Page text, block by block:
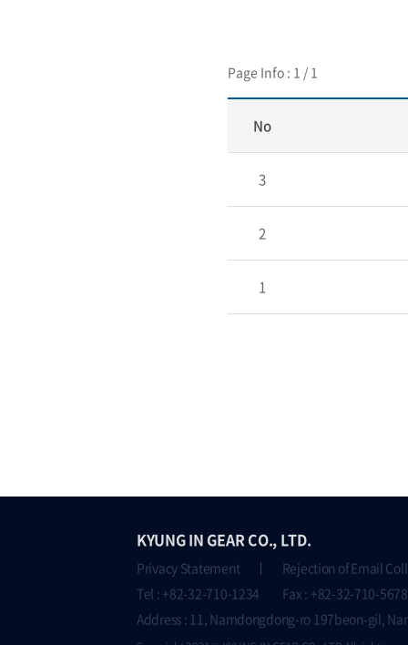
Page Info : 1 / 1
No
3
2
1
KYUNG IN GEAR CO., LTD.
Privacy Statement
Rejection of Email
Tel : +82-32-710-1234 Fax : +82-32-710-5678
Address : 11, Namdongdong-ro 197beon-gil,